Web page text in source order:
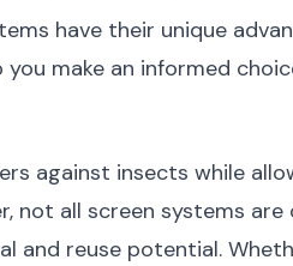
have their unique
make an informed
against insects while
not all screen systems are
and reuse potential.